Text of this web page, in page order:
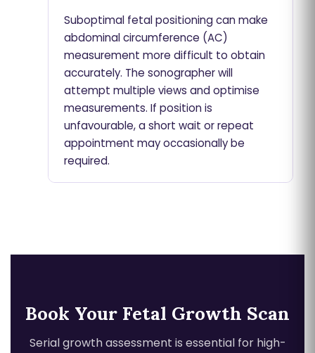
Suboptimal fetal positioning can make
abdominal circumference (AC)
measurement more difficult to obtain
accurately. The sonographer will
attempt multiple views and optimise
measurements. If position is
unfavourable, a short wait or repeat
appointment may occasionally be
required.
Book Your Fetal Growth Scan
Serial growth assessment is essential for high-